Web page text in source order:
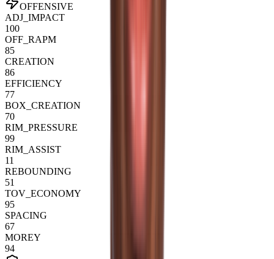
OFFENSIVE
ADJ_IMPACT
100
OFF_RAPM
85
CREATION
86
EFFICIENCY
77
BOX_CREATION
70
RIM_PRESSURE
99
RIM_ASSIST
11
REBOUNDING
51
TOV_ECONOMY
95
SPACING
67
MOREY
94